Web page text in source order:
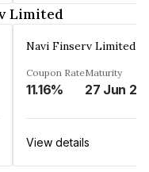
Limited
Navi Finserv Limited
Coupon Rate
11.16%
Maturity
27 Jun
View details